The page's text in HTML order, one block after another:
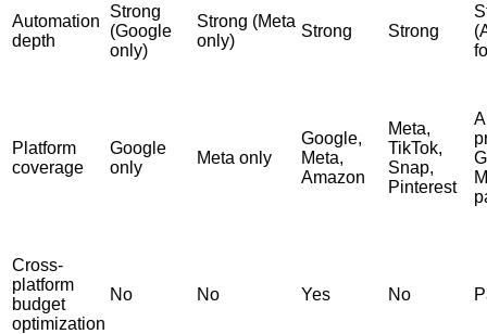
Automation
depth
Strong
(Google
only)
Strong (Meta
only)
Strong Strong
Platform
coverage
Google
only
Meta only
Google,
Meta,
Amazon
Meta,
TikTok,
Snap,
Pinterest
Cross-
platform
budget
optimization
No No Yes No